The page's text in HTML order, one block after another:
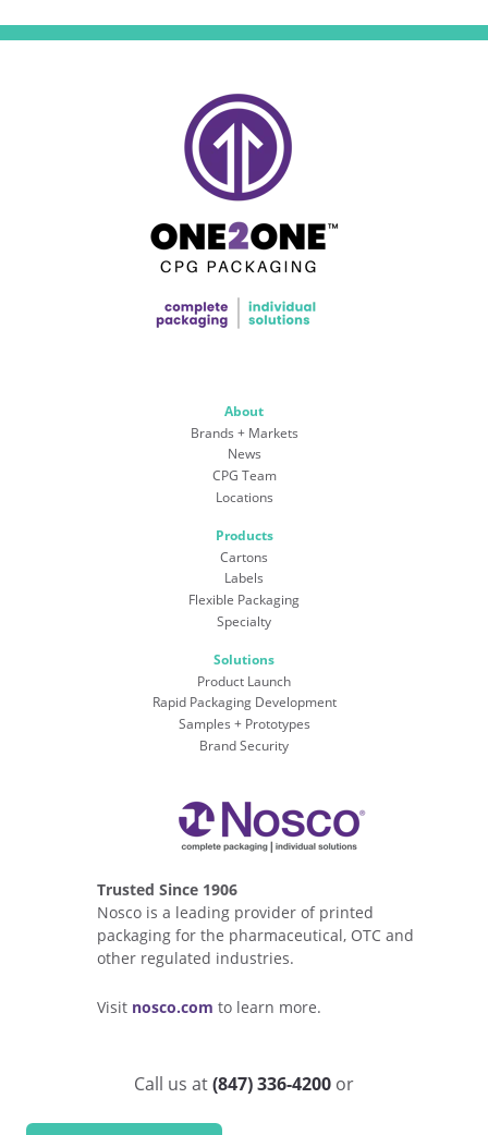
About
Brands + Markets
News
CPG Team
Locations
Products
Cartons
Labels
Flexible Packaging
Specialty
Solutions
Product Launch
Rapid Packaging Development
Samples + Prototypes
Brand Security
Trusted Since 1906
Nosco is a leading provider of printed
packaging for the pharmaceutical, OTC and
other regulated industries.
Visit nosco.com to learn more.
Call us at(847) 336-4200 or